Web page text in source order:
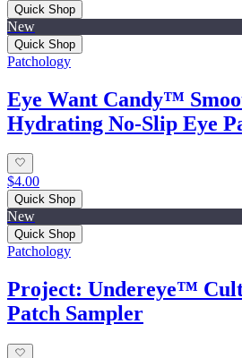
Quick Shop
New
Quick Shop
Patchology
Eye Want Candy™
Hydrating No‑Slip Eye
$4.00
Quick Shop
New
Quick Shop
Patchology
Project: Undereye™
Patch Sampler